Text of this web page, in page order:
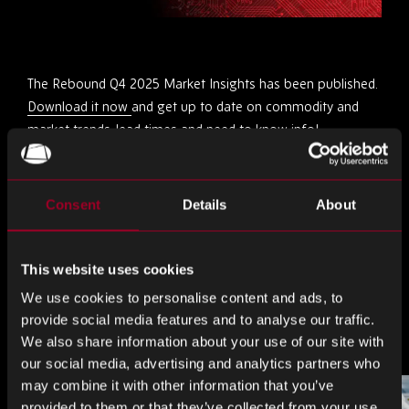
Consent Details About
This website uses cookies
We use cookies to personalise content and ads, to
provide social media features and to analyse our traffic.
We also share information about your use of our site with
our social media, advertising and analytics partners who
may combine it with other information that you’ve
The Rebound Q4 2025 Market Insights has been published.
Download it now and get up to date on commodity and
market trends, lead times and need to know info!
Share this
Share
LinkedIn
Facebook
on
Twitter
More from the blog